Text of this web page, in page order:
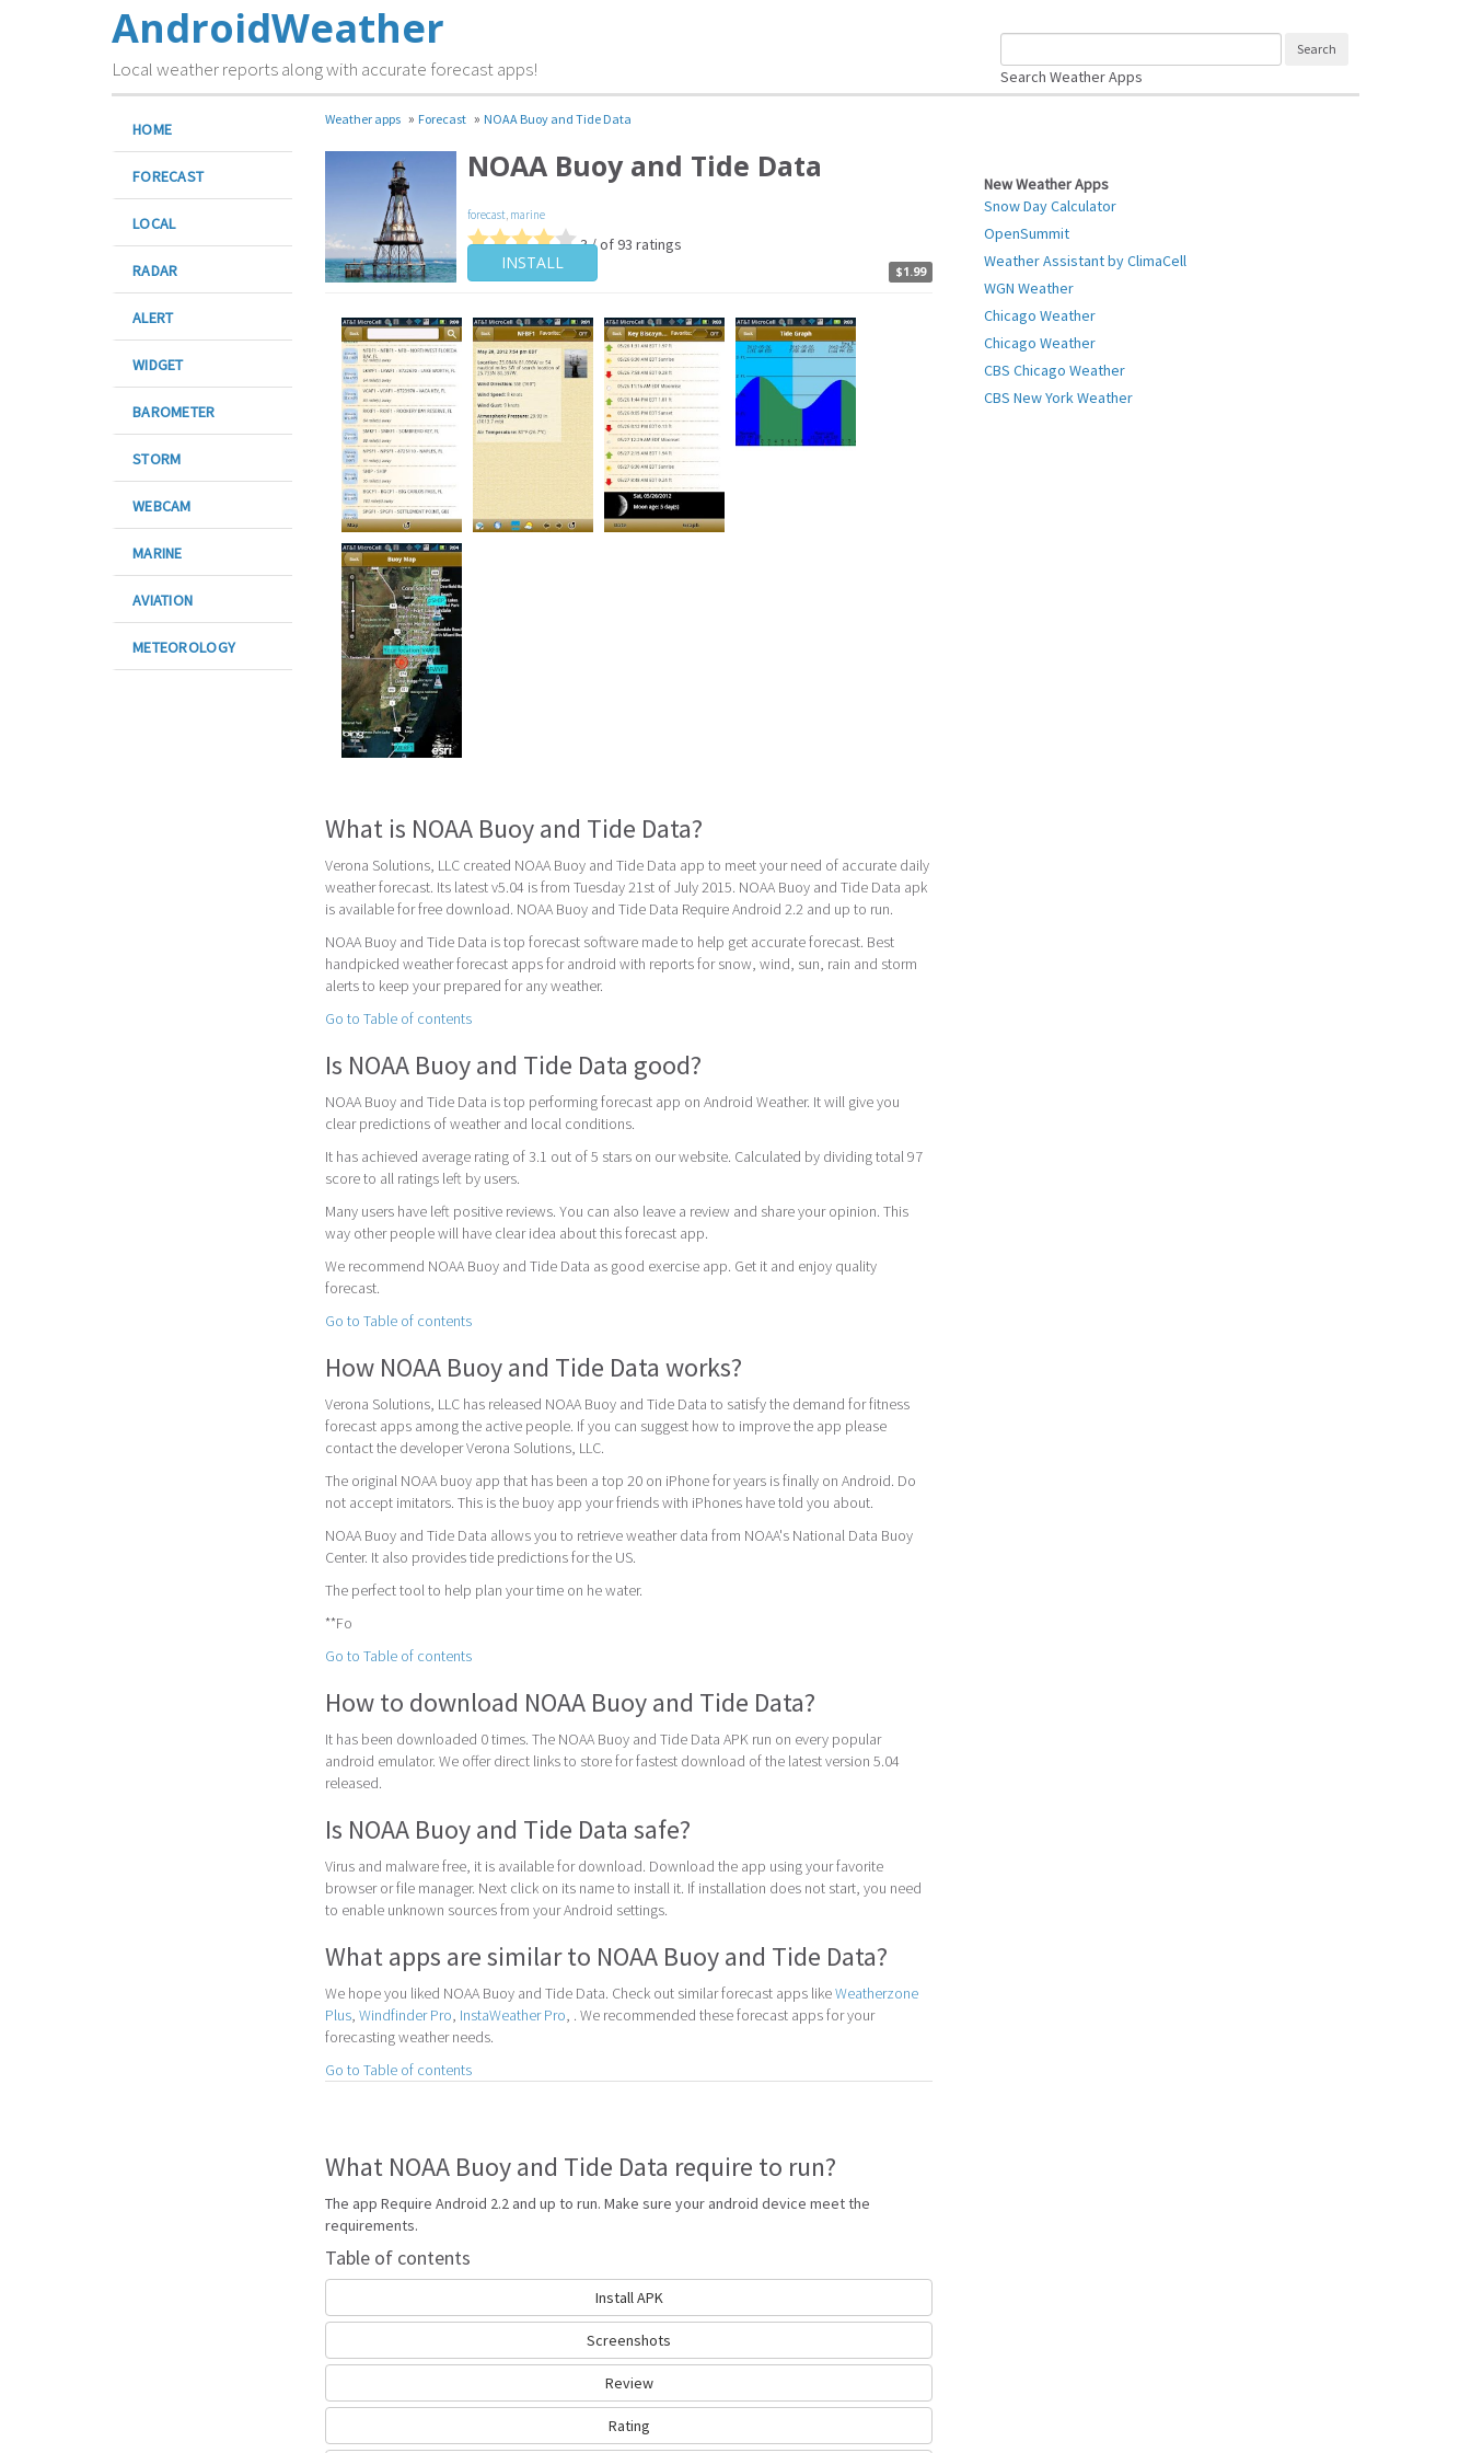
AndroidWeather
Local weather reports along with accurate forecast apps! Search Weather Apps
HOME
FORECAST
LOCAL
RADAR
ALERT
WIDGET
BAROMETER
STORM
WEBCAM
MARINE
AVIATION
METEOROLOGY
Weather apps » Forecast » NOAA Buoy and Tide Data
$1.99
NOAA Buoy and Tide Data
forecast, marine
3 / of 93 ratings
INSTALL
What is NOAA Buoy and Tide Data?
Verona Solutions, LLC created NOAA Buoy and Tide Data app to meet your need of accurate daily
weather forecast. Its latest v5.04 is from Tuesday 21st of July 2015. NOAA Buoy and Tide Data apk
is available for free download. NOAA Buoy and Tide Data Require Android 2.2 and up to run.
NOAA Buoy and Tide Data is top forecast software made to help get accurate forecast. Best
handpicked weather forecast apps for android with reports for snow, wind, sun, rain and storm
alerts to keep your prepared for any weather.
Go to Table of contents
Is NOAA Buoy and Tide Data good?
NOAA Buoy and Tide Data is top performing forecast app on Android Weather. It will give you
clear predictions of weather and local conditions.
It has achieved average rating of 3.1 out of 5 stars on our website. Calculated by dividing total 97
score to all ratings left by users.
Many users have left positive reviews. You can also leave a review and share your opinion. This
way other people will have clear idea about this forecast app.
We recommend NOAA Buoy and Tide Data as good exercise app. Get it and enjoy quality
forecast.
Go to Table of contents
How NOAA Buoy and Tide Data works?
Verona Solutions, LLC has released NOAA Buoy and Tide Data to satisfy the demand for fitness
forecast apps among the active people. If you can suggest how to improve the app please
contact the developer Verona Solutions, LLC.
The original NOAA buoy app that has been a top 20 on iPhone for years is finally on Android. Do
not accept imitators. This is the buoy app your friends with iPhones have told you about.
NOAA Buoy and Tide Data allows you to retrieve weather data from NOAA's National Data Buoy
Center. It also provides tide predictions for the US.
The perfect tool to help plan your time on he water.
**Fo
Go to Table of contents
How to download NOAA Buoy and Tide Data?
It has been downloaded 0 times. The NOAA Buoy and Tide Data APK run on every popular
android emulator. We offer direct links to store for fastest download of the latest version 5.04
released.
Is NOAA Buoy and Tide Data safe?
Virus and malware free, it is available for download. Download the app using your favorite
browser or file manager. Next click on its name to install it. If installation does not start, you need
to enable unknown sources from your Android settings.
What apps are similar to NOAA Buoy and Tide Data?
We hope you liked NOAA Buoy and Tide Data. Check out similar forecast apps likeWeatherzone
Plus, Windfinder Pro, InstaWeather Pro, . We recommended these forecast apps for your
forecasting weather needs.
Go to Table of contents
What NOAA Buoy and Tide Data require to run?
The app Require Android 2.2 and up to run. Make sure your android device meet the
requirements.
Table of contents
Install APK
Screenshots
Review
Rating
New Weather Apps
Snow Day Calculator
OpenSummit
Weather Assistant by ClimaCell
WGN Weather
Chicago Weather
Chicago Weather
CBS Chicago Weather
CBS New York Weather